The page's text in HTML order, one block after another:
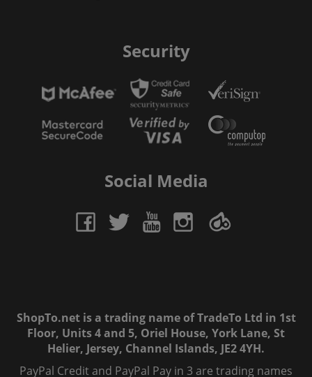
Security
Social Media
ShopTo.net is a trading name of TradeTo Ltd in 1st
Floor, Units 4 and 5, Oriel House, York Lane, St
Helier, Jersey, Channel Islands, JE2 4YH.
PayPal Credit and PayPal Pay in 3 are trading names